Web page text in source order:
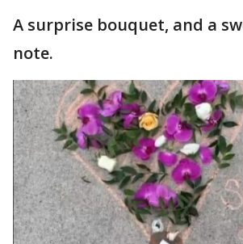
A surprise bouquet, and a
note.